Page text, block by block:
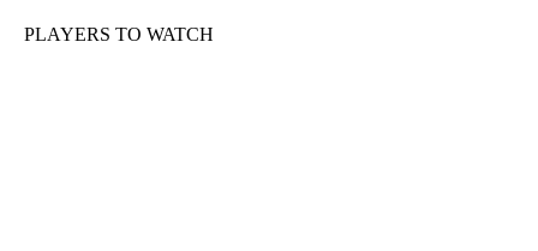
PLAYERS TO WATCH